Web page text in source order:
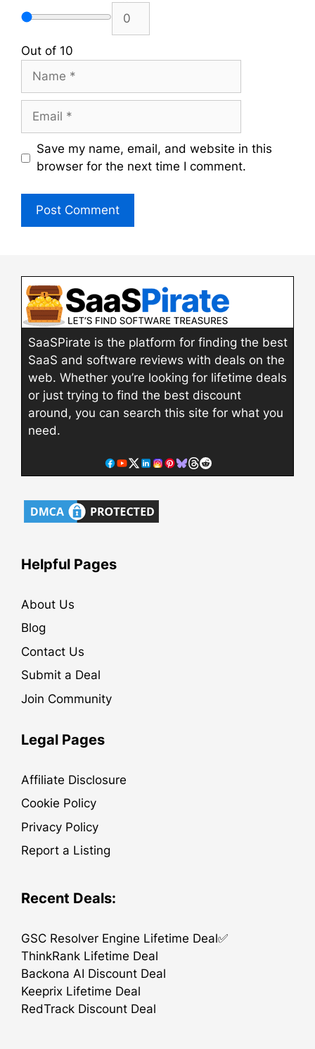
Out of 10
Name
Email
Save my name, email, and website in this
browser for the next time I comment.
SaaSPirate is the platform for finding the best
SaaS and software reviews with deals on the
web. Whether you’re looking for lifetime deals
or just trying to find the best discount
around, you can search this site for what you
need.
Helpful Pages
About Us
Blog
Contact Us
Submit a Deal
Join Community
Legal Pages
Affiliate Disclosure
Cookie Policy
Privacy Policy
Report a Listing
Recent Deals:
GSC Resolver Engine Lifetime Deal✅
ThinkRank Lifetime Deal
Backona AI Discount Deal
Keeprix Lifetime Deal
RedTrack Discount Deal